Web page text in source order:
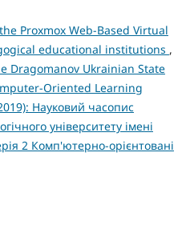
Proxmox Web-Based Virtual
educational institutions ,
Dragomanov Ukrainian State
Oriented Learning
Науковий часопис
університету імені
2 Комп'ютерно-орієнтовані